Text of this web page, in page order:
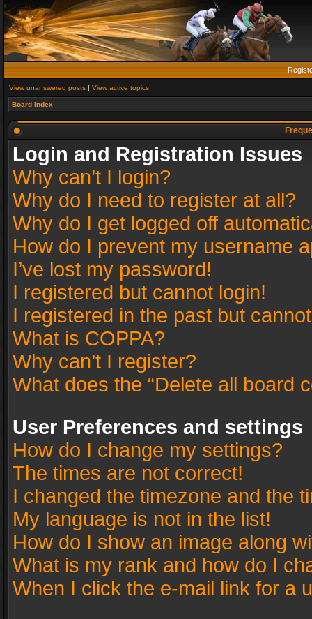
View unanswered posts | View active topics
Board index
Login and Registration Issues
Why can’t I login?
Why do I need to register at all?
Why do I get logged off
How do I prevent my username
I’ve lost my password!
I registered but cannot login!
I registered in the past but
What is COPPA?
Why can’t I register?
What does the “Delete all board
User Preferences and settings
How do I change my settings?
The times are not correct!
I changed the timezone and the
My language is not in the list!
How do I show an image along
What is my rank and how do I
When I click the e-mail link for a